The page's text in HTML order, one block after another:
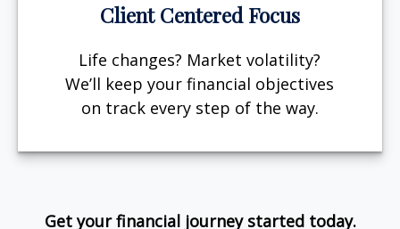
Client Centered Focus
Life changes? Market volatility?
We’ll keep your financial objectives
on track every step of the way.
Get your financial journey started today.